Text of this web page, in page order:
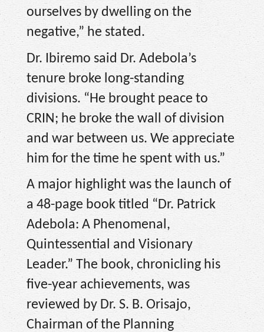
ourselves by dwelling on the
negative,” he stated.
Dr. Ibiremo said Dr. Adebola’s
tenure broke long-standing
divisions. “He brought peace to
CRIN; he broke the wall of division
and war between us. We appreciate
him for the time he spent with us.”
A major highlight was the launch of
a 48-page book titled “Dr. Patrick
Adebola: A Phenomenal,
Quintessential and Visionary
Leader.” The book, chronicling his
five-year achievements, was
reviewed by Dr. S. B. Orisajo,
Chairman of the Planning